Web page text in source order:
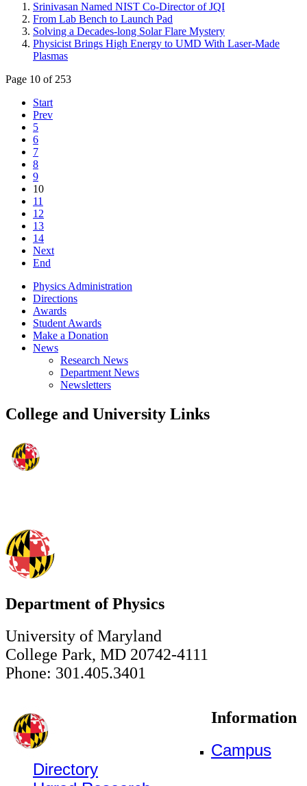
Srinivasan Named NIST Co-Director of JQI
From Lab Bench to Launch Pad
Solving a Decades-long Solar Flare Mystery
Physicist Brings High Energy to UMD With Laser-Made
Plasmas
Page 10 of 253
Start
Prev
5
6
7
8
9
10
11
12
13
14
Next
End
Physics Administration
Directions
Awards
Student Awards
Make a Donation
News
Research News
Department News
Newsletters
College and University Links
Department of Physics
University of Maryland
College Park, MD 20742-4111
Phone: 301.405.3401
Information
Campus
Directory